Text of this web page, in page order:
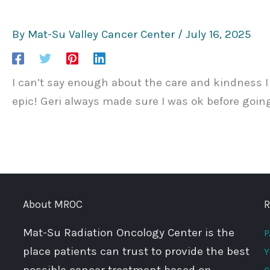
By Mat-Su Valley Cancer Center / July 16, 2025
I can’t say enough about the care and
epic! Geri always made sure I was ok before
About MROC
Mat-Su Radiation Oncology Center is the
place patients can trust to provide the best